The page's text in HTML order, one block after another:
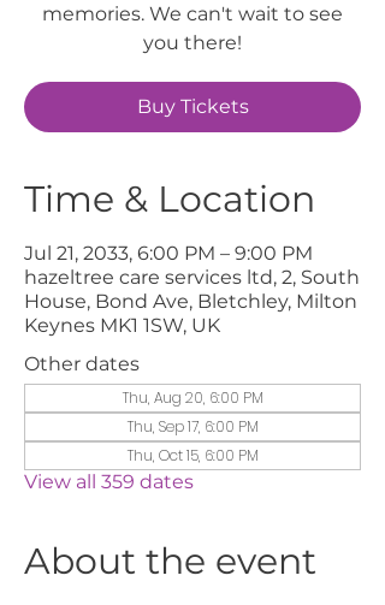
memories. We can't wait to see
you there!
Buy Tickets
Time & Location
Jul 21, 2033, 6:00 PM – 9:00 PM
hazeltree care services ltd, 2, South
House, Bond Ave, Bletchley, Milton
Keynes MK1 1SW, UK
Other dates
Thu, Aug 20, 6:00 PM
Thu, Sep 17, 6:00 PM
Thu, Oct 15, 6:00 PM
View all 359 dates
About the event